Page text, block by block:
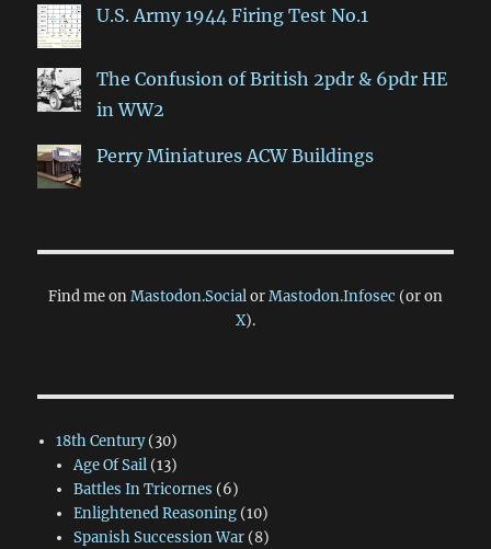
U.S. Army 1944 Firing Test No.1
The Confusion of British 2pdr & 6pdr HE
in WW2
Perry Miniatures ACW Buildings
Find me onMastodon.SocialorMastodon.Infosec (or on
X).
18th Century(30)
Age Of Sail(13)
Battles In Tricornes (6)
Enlightened Reasoning(10)
Spanish Succession War(8)